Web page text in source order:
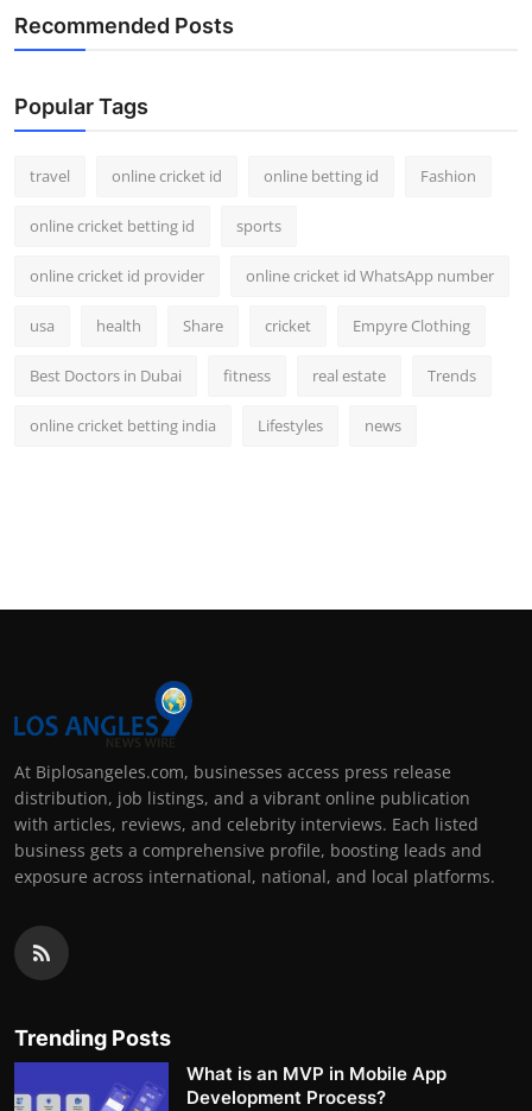
Recommended Posts
Popular Tags
travel online cricket id online betting id Fashion
online cricket betting id sports
online cricket id provider online cricket id WhatsApp number
usa health Share cricket Empyre Clothing
Best Doctors in Dubai fitness real estate Trends
online cricket betting india Lifestyles news
At Biplosangeles.com, businesses access press release
distribution, job listings, and a vibrant online publication
with articles, reviews, and celebrity interviews. Each listed
business gets a comprehensive profile, boosting leads and
exposure across international, national, and local platforms.
Trending Posts
What is an MVP in Mobile App
Development Process?